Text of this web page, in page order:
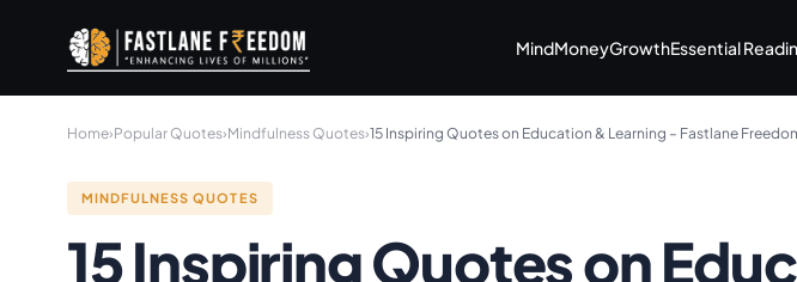
Skip to main content MindMoneyGrowthEssential
Home›Popular Quotes›Mindfulness Quotes›15 Inspiring Quotes on Education & Learning – Fastlane
MINDFULNESS QUOTES
15 Inspiring Quotes on